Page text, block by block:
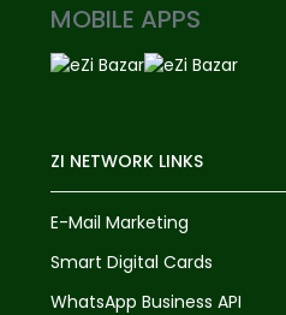
MOBILE APPS
ZI NETWORK LINKS
E-Mail Marketing
Smart Digital Cards
WhatsApp Business API